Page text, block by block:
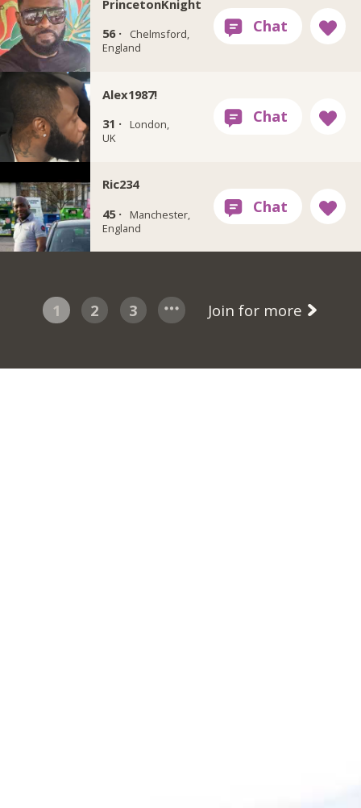
PrincetonKnight
56 ·
Chelmsford,
England
Alex1987!
31 ·
London,
UK
Ric234
45 ·
Manchester,
England
1 2 3 Join for more